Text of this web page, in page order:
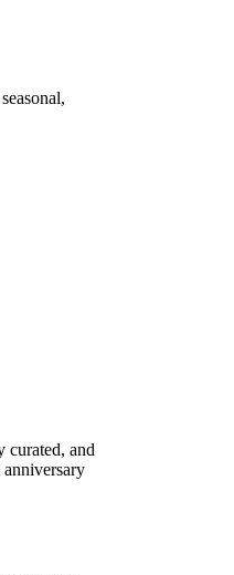
curated, and